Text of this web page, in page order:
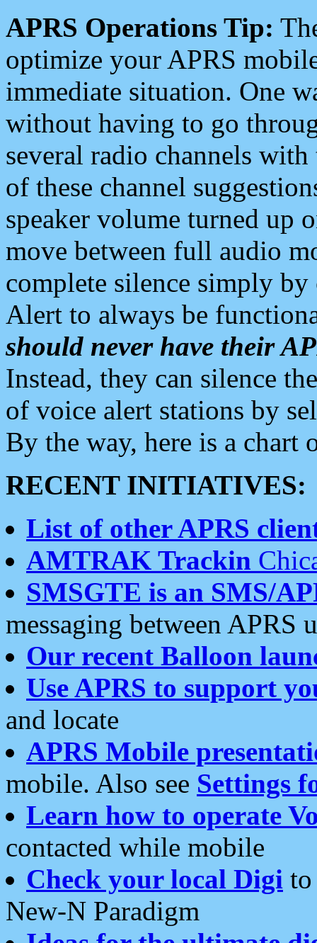
APRS Operations Tip:
optimize your APRS
immediate situation. One
without having to go
several radio channels
of these channel
speaker volume turned up
move between full audio
complete silence simply
Alert to always be
should never have their
Instead, they can silence
of voice alert stations by
By the way, here is a chart
RECENT INITIATIVES:
List of other APRS
AMTRAK Trackin
SMSGTE is an SMS/
messaging between APRS
Our recent Balloon
Use APRS to support
and locate
APRS Mobile
mobile. Also see Settings
Learn how to operate
contacted while mobile
Check your local Digi
New-N Paradigm